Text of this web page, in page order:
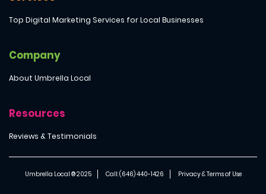
Top Digital Marketing Services for Local Businesses
Company
About Umbrella Local
Resources
Reviews & Testimonials
Umbrella Local ® 2025 Call: (646) 440-1426 Privacy & Terms of Use